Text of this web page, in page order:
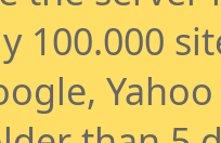
100.000